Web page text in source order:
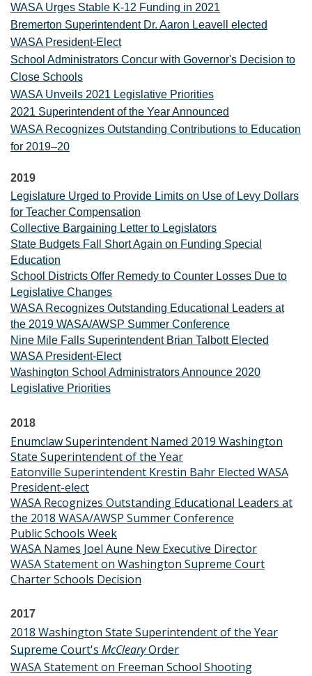
WASA Urges Stable K-12 Funding in 2021
Bremerton Superintendent Dr. Aaron Leavell elected
WASA President-Elect
School Administrators Concur with Governor's Decision to
Close Schools
WASA Unveils 2021 Legislative Priorities
2021 Superintendent of the Year Announced
WASA Recognizes Outstanding Contributions to Education
for 2019–20
2019
Legislature Urged to Provide Limits on Use of Levy Dollars
for Teacher Compensation
Collective Bargaining Letter to Legislators
State Budgets Fall Short Again on Funding Special
Education
School Districts Offer Remedy to Counter Losses Due to
Legislative Changes
WASA Recognizes Outstanding Educational Leaders at
the 2019 WASA/AWSP Summer Conference
Nine Mile Falls Superintendent Brian Talbott Elected
WASA President-Elect
Washington School Administrators Announce 2020
Legislative Priorities
2018
Enumclaw Superintendent Named 2019 Washington
State Superintendent of the Year
Eatonville Superintendent Krestin Bahr Elected WASA
President-elect
WASA Recognizes Outstanding Educational Leaders at
the 2018 WASA/AWSP Summer Conference
Public Schools Week
WASA Names Joel Aune New Executive Director
WASA Statement on Washington Supreme Court
Charter Schools Decision
2017
2018 Washington State Superintendent of the Year
Supreme Court's McClearyOrder
WASA Statement on Freeman School Shooting